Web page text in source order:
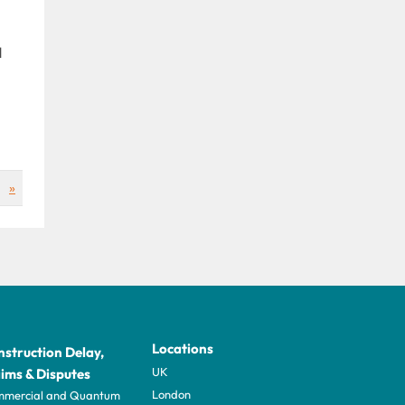
»
Delay,
& Disputes
and Quantum
Locations
UK
London